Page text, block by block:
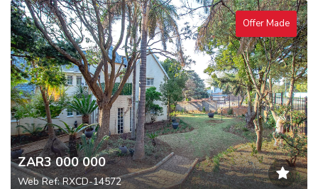
Offer Made
ZAR3 000 000
Web Ref: RXCD-14572